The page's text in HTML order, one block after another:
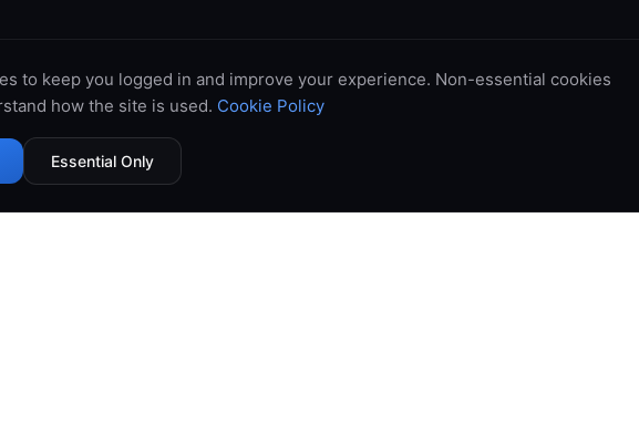
to keep you logged in and improve your experience. Non-essential cookies
how the site is used. Cookie Policy
Essential Only